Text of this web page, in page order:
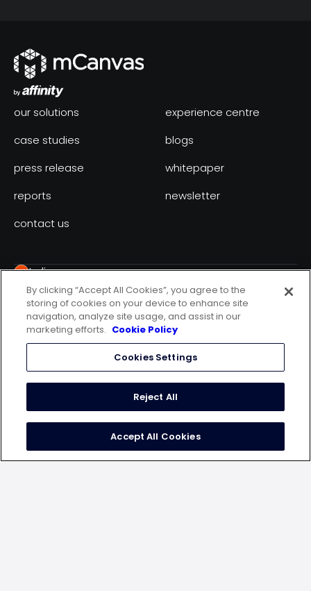
our solutions
experience centre
case studies
blogs
press release
whitepaper
reports
newsletter
contact us
India
WeWork Malad, Spectrum Towers, 7th Floor,
Chincholi Bunder Road, Mindspace, Malad West,
Mumbai – 400064
USA
20 N. Wacker Drive, 12th Floor, Chicago, IL60606
Germany
Ceo Suite One Pacific Place Lt 15 Jalan Jend.
Senayan, Kebayoran Barukota Adm. Jakarta Selatan
Dki Jak
By clicking “Accept All Cookies”, you agree to the
storing of cookies on your device to enhance site
navigation, analyze site usage, and assist in our
marketing efforts. Cookie Policy
Cookies Settings
Reject All
Accept All Cookies